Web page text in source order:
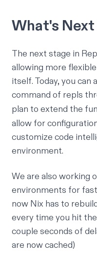
What's Next
The next stage in
allowing more
itself. Today, you can
command of repls
plan to extend the
allow for
customize code
environment.
We are also working
environments for
now Nix has to
every time you hit
couple seconds of
are now cached)